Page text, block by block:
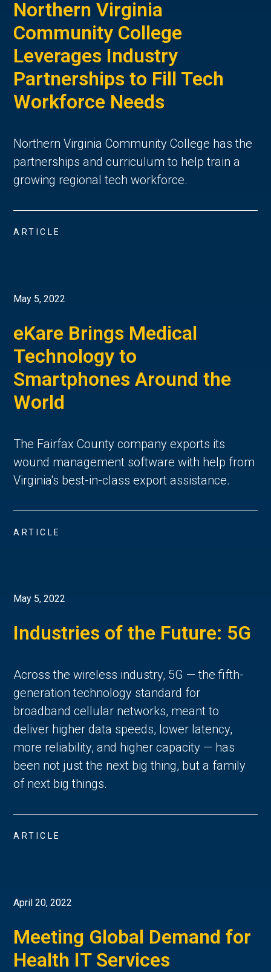
Northern Virginia
Community College
Leverages Industry
Partnerships to Fill Tech
Workforce Needs
Northern Virginia Community College has the
partnerships and curriculum to help train a
growing regional tech workforce.
ARTICLE
May 5, 2022
eKare Brings Medical
Technology to
Smartphones Around the
World
The Fairfax County company exports its
wound management software with help from
Virginia's best-in-class export assistance.
ARTICLE
May 5, 2022
Industries of the Future: 5G
Across the wireless industry, 5G — the fifth-
generation technology standard for
broadband cellular networks, meant to
deliver higher data speeds, lower latency,
more reliability, and higher capacity — has
been not just the next big thing, but a family
of next big things.
ARTICLE
April 20, 2022
Meeting Global Demand for
Health IT Services